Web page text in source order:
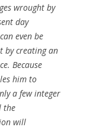
wrought by
day
even be
by creating an
Because
him to
a few integer
the
will